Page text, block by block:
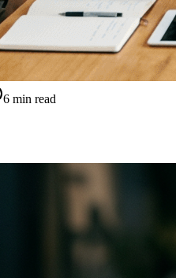
6 min read